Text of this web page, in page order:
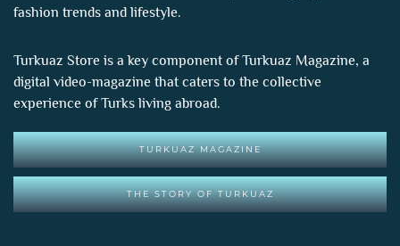
fashion trends and lifestyle.
Turkuaz Store is a key component ofTurkuaz Magazine, a
digital video-magazine that caters to the collective
experience of Turks living abroad.
TURKUAZ MAGAZINE
THE STORY OF TURKUAZ